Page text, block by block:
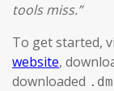
tools miss.”
To get started,
website,
downloaded